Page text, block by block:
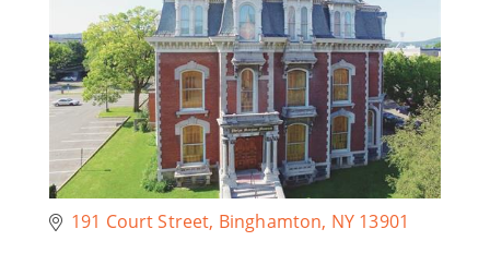
191 Court Street Binghamton NY 13901